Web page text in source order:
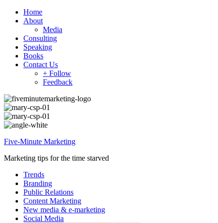
Home
About
Media
Consulting
Speaking
Books
Contact Us
+ Follow
Feedback
Five-Minute Marketing
Marketing tips for the time starved
Trends
Branding
Public Relations
Content Marketing
New media & e-marketing
Social Media